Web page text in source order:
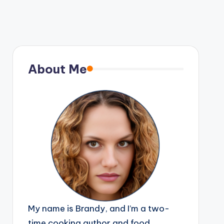
About Me
My name is Brandy, and I’m a two-